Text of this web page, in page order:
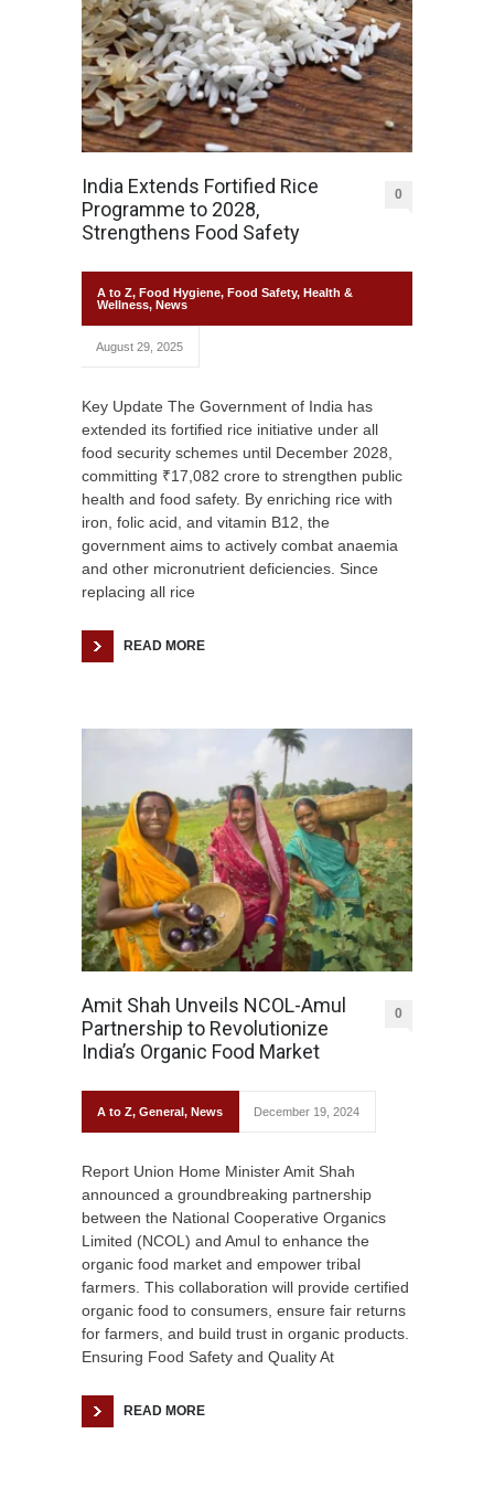
India Extends Fortified Rice
Programme to 2028,
Strengthens Food Safety
0
A to Z, Food Hygiene, Food Safety, Health &
Wellness, News
August 29, 2025
Key Update The Government of India has
extended its fortified rice initiative under all
food security schemes until December 2028,
committing ₹17,082 crore to strengthen public
health and food safety. By enriching rice with
iron, folic acid, and vitamin B12, the
government aims to actively combat anaemia
and other micronutrient deficiencies. Since
replacing all rice
READ MORE
Amit Shah Unveils NCOL-Amul
Partnership to Revolutionize
India’s Organic Food Market
0
A to Z, General, News December 19, 2024
Report Union Home Minister Amit Shah
announced a groundbreaking partnership
between the National Cooperative Organics
Limited (NCOL) and Amul to enhance the
organic food market and empower tribal
farmers. This collaboration will provide certified
organic food to consumers, ensure fair returns
for farmers, and build trust in organic products.
Ensuring Food Safety and Quality At
READ MORE